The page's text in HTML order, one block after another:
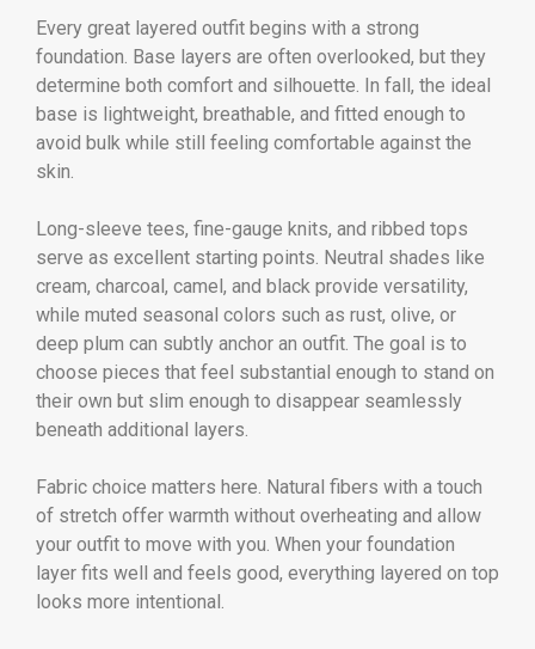
Every great layered outfit begins with a strong
foundation. Base layers are often overlooked, but they
determine both comfort and silhouette. In fall, the ideal
base is lightweight, breathable, and fitted enough to
avoid bulk while still feeling comfortable against the
skin.
Long-sleeve tees, fine-gauge knits, and ribbed tops
serve as excellent starting points. Neutral shades like
cream, charcoal, camel, and black provide versatility,
while muted seasonal colors such as rust, olive, or
deep plum can subtly anchor an outfit. The goal is to
choose pieces that feel substantial enough to stand on
their own but slim enough to disappear seamlessly
beneath additional layers.
Fabric choice matters here. Natural fibers with a touch
of stretch offer warmth without overheating and allow
your outfit to move with you. When your foundation
layer fits well and feels good, everything layered on top
looks more intentional.